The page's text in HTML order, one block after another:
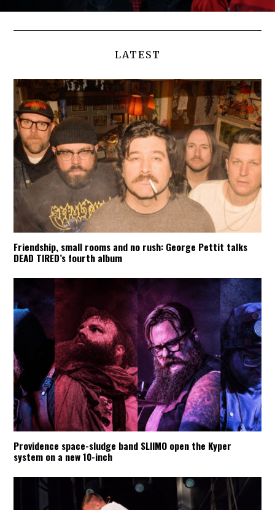
LATEST
Friendship, small rooms and no rush: George Pettit talks
DEAD TIRED’s fourth album
Providence space-sludge band SLIIMO open the Kyper
system on a new 10-inch